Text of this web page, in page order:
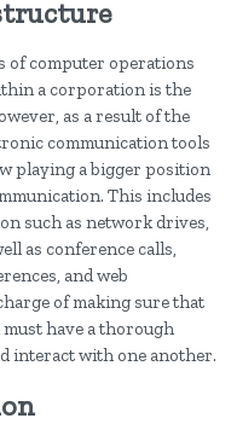
of computer operations
a corporation is the
as a result of the
communication tools
playing a bigger position
This includes
such as network drives,
as conference calls,
and web
of making sure that
have a thorough
interact with one another.